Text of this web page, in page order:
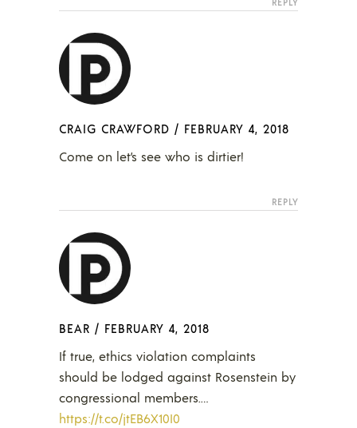
REPLY
CRAIG CRAWFORD / FEBRUARY 4, 2018
Come on let’s see who is dirtier!
REPLY
BEAR / FEBRUARY 4, 2018
If true, ethics violation complaints
should be lodged against Rosenstein by
congressional members.…
https://t.co/jtEB6X10I0